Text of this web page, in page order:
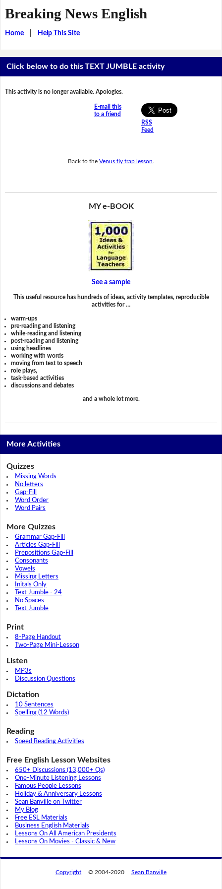
Breaking News English
Home| Help This Site
Click below to do this TEXT JUMBLE activity
This activity is no longer available. Apologies.
E-mail this
to a friend
RSS
Feed
Back to the Venus fly trap lesson
MY e-BOOK
See a sample
This useful resource has hundreds of ideas, activity templates, reproducible
activities for …
warm-ups
pre-reading and listening
while-reading and listening
post-reading and listening
using headlines
working with words
moving from text to speech
role plays,
task-based activities
discussions and debates
and a whole lot more.
More Activities
Quizzes
Missing Words
No letters
Gap-Fill
Word Order
Word Pairs
More Quizzes
Grammar Gap-Fill
Articles Gap-Fill
Prepositions Gap-Fill
Consonants
Vowels
Missing Letters
Initals Only
Text Jumble - 24
No Spaces
Text Jumble
Print
8-Page Handout
Two-Page Mini-Lesson
Listen
MP3s
Discussion Questions
Dictation
10 Sentences
Spelling (12 Words)
Reading
Speed Reading Activities
Free English Lesson Websites
650+ Discussions (13,000+ Qs)
One-Minute Listening Lessons
Famous People Lessons
Holiday & Anniversary Lessons
Sean Banville on Twitter
My Blog
Free ESL Materials
Business English Materials
Lessons On All American Presidents
Lessons On Movies - Classic & New
Copyright © 2004-2020 Sean Banville